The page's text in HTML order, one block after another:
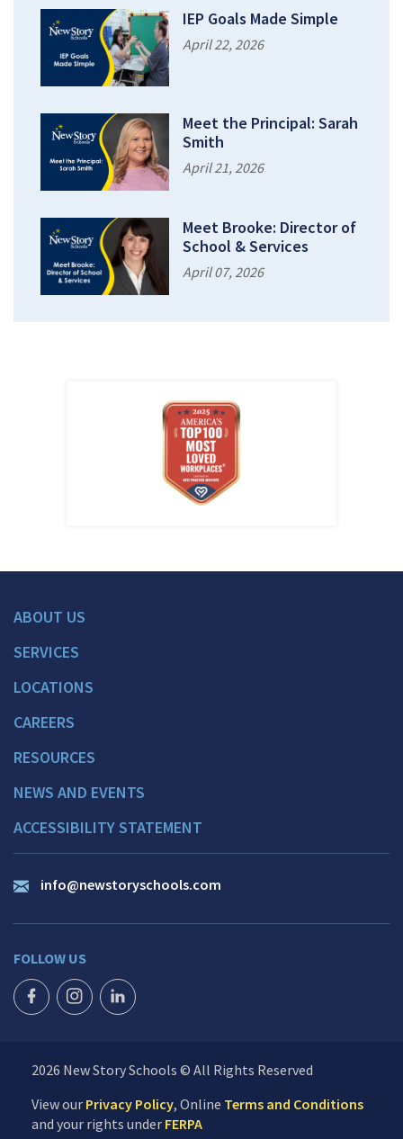
IEP Goals Made Simple
April 22, 2026
Meet the Principal: Sarah
Smith
April 21, 2026
Meet Brooke: Director of
School & Services
April 07, 2026
ABOUT US
SERVICES
LOCATIONS
CAREERS
RESOURCES
NEWS AND EVENTS
ACCESSIBILITY STATEMENT
info@newstoryschools.com
FOLLOW US
FACEBOOK ICON
INSTAGRAM ICON
LINKEDIN ICON
2026 New Story Schools © All Rights Reserved
View our Privacy Policy, Online Terms and Conditions
and your rights under FERPA